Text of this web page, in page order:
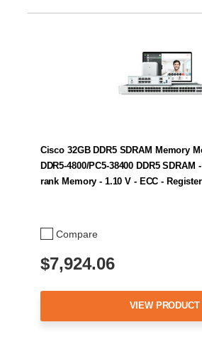
Compare
Cisco 32GB DDR5 SDRAM Memory
DDR5-4800/PC5-38400 DDR5 SDRAM
rank Memory - 1.10 V - ECC -
$7,924.06
VIEW PRODUCT